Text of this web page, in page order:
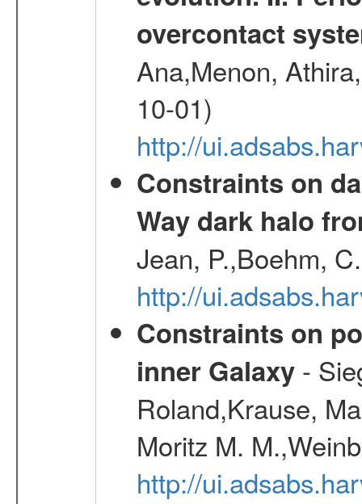
overcontact
Ana,Menon,
10-01)
http://
Constraints on
Way dark halo
Jean, P.,Boehm,
http://
Constraints on
inner Galaxy-
Roland,Krause,
Moritz M.
http://